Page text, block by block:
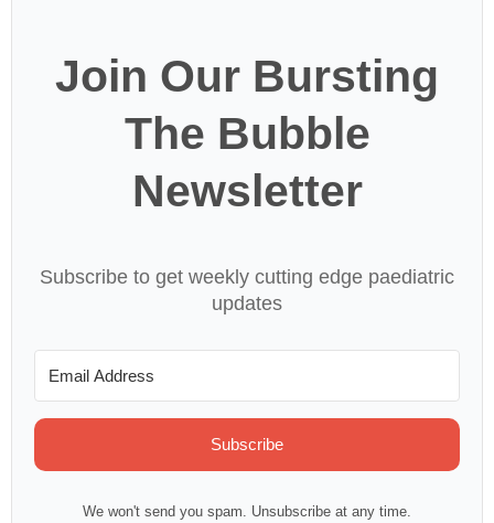
Join Our Bursting
The Bubble
Newsletter
Subscribe to get weekly cutting edge paediatric
updates
Subscribe
We won't send you spam. Unsubscribe at any time.